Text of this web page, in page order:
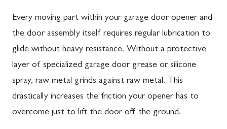
Every moving part within your garage door opener and
the door assembly itself requires regular lubrication to
glide without heavy resistance. Without a protective
layer of specialized garage door grease or silicone
spray, raw metal grinds against raw metal. This
drastically increases the friction your opener has to
overcome just to lift the door off the ground.